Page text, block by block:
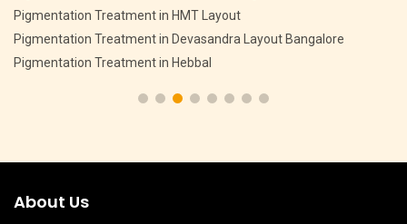
Pigmentation Treatment in HMT Layout
Pigmentation Treatment in Devasandra Layout Bangalore
Pigmentation Treatment in Hebbal
About Us